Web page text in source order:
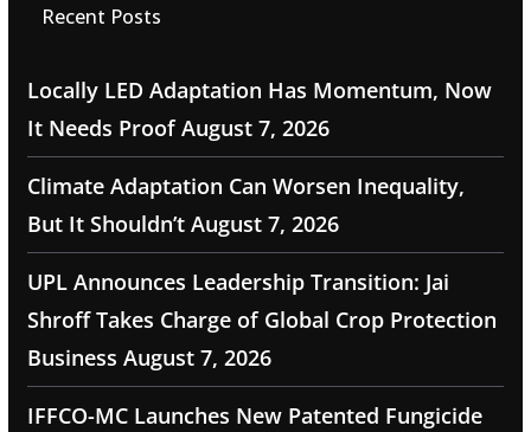
Recent Posts
Locally LED Adaptation Has Momentum, Now
It Needs Proof August 7, 2026
Climate Adaptation Can Worsen Inequality,
But It Shouldn’t August 7, 2026
UPL Announces Leadership Transition: Jai
Shroff Takes Charge of Global Crop Protection
Business August 7, 2026
IFFCO-MC Launches New Patented Fungicide